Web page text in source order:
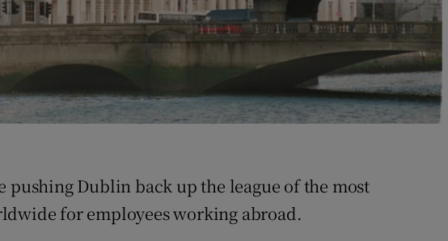
History
Show History sub sections
Offbeat
Show Sponsored sub sections
Subscriber Rewards
pushing Dublin back up the league of the most
for employees working abroad.